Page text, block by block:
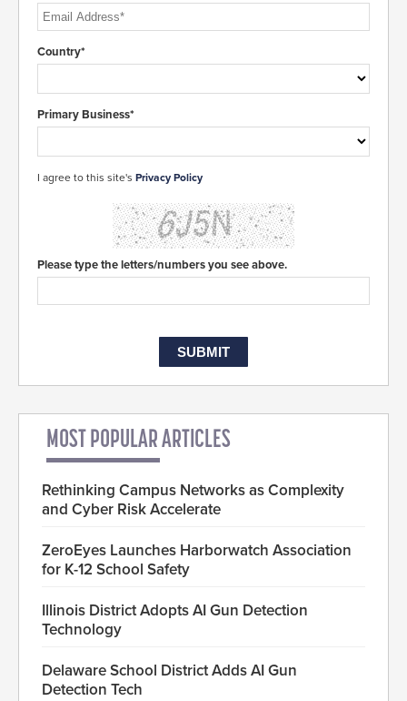
Country*
Primary Business*
I agree to this site's Privacy Policy
Please type the letters/numbers you see above.
MOST POPULAR ARTICLES
Rethinking Campus Networks as Complexity
and Cyber Risk Accelerate
ZeroEyes Launches Harborwatch Association
for K-12 School Safety
Illinois District Adopts AI Gun Detection
Technology
Delaware School District Adds AI Gun
Detection Tech